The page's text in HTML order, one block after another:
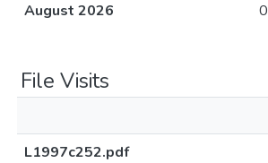
August 2026
0
File Visits
L1997c252.pdf